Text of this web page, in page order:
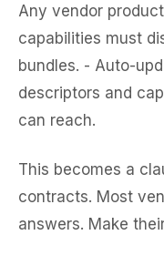
Any vendor
capabilities must
bundles. - Auto-
descriptors and
can reach.
This becomes a
contracts. Most
answers. Make